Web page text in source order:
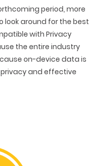
period, more
look around for the best
with Privacy
the entire industry
on-device data is
and effective